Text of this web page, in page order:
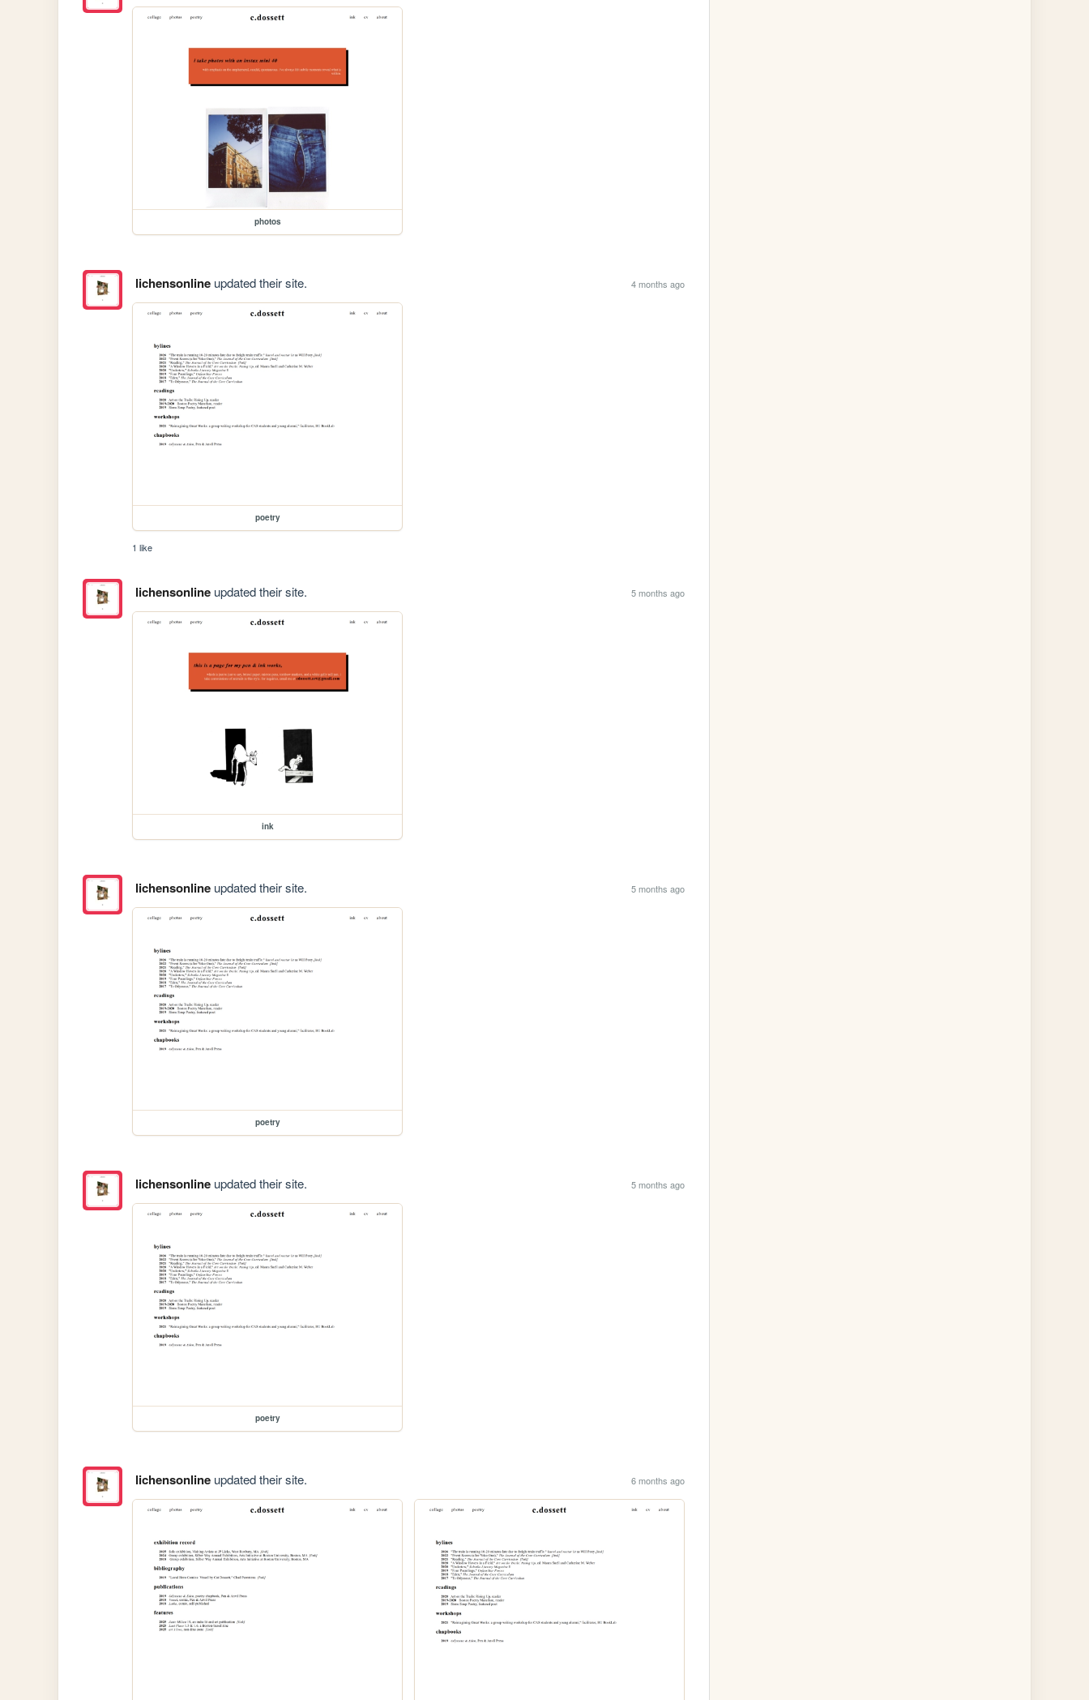
photos
lichensonlineupdated their site. 4 months ago
poetry
1 like
lichensonlineupdated their site. 5 months ago
ink
lichensonlineupdated their site. 5 months ago
poetry
lichensonlineupdated their site. 5 months ago
poetry
lichensonlineupdated their site. 6 months ago